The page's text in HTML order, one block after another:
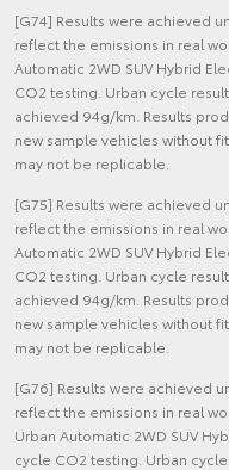
[G74] Results were achieved
reflect the emissions in real
Automatic 2WD SUV Hybrid
CO2 testing. Urban cycle
achieved 94g/km. Results
new sample vehicles without
may not be replicable.
[G75] Results were achieved
reflect the emissions in real
Automatic 2WD SUV Hybrid
CO2 testing. Urban cycle
achieved 94g/km. Results
new sample vehicles without
may not be replicable.
[G76] Results were achieved
reflect the emissions in real
Urban Automatic 2WD SUV
cycle CO2 testing. Urban